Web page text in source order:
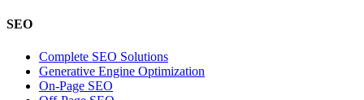
SEO
Complete SEO Solutions
Generative Engine Optimization
On-Page SEO